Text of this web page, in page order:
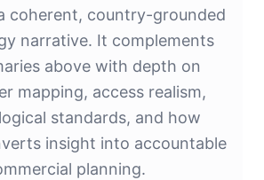
coherent, country-grounded
narrative. It complements
above with depth on
mapping, access realism,
standards, and how
insight into accountable
planning.